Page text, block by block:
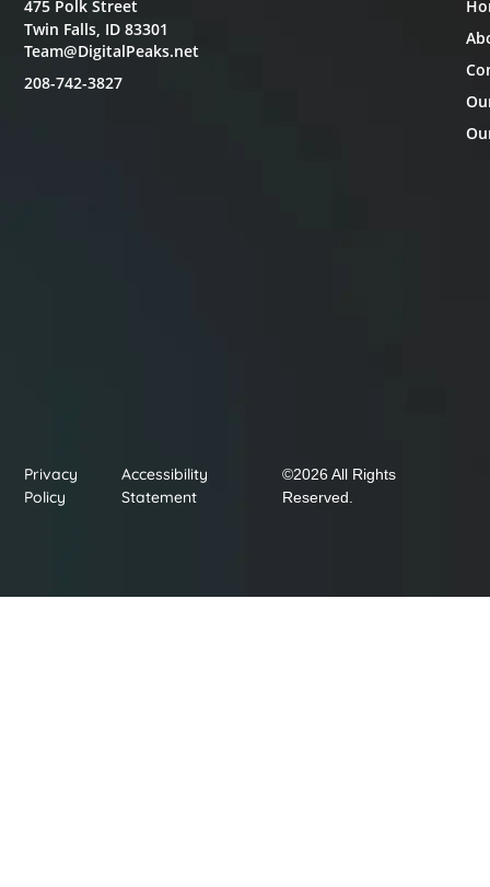
475 Polk Street
Twin Falls, ID 83301
Team@DigitalPeaks.net
208-742-3827
Privacy
Policy
Accessibility
Statement
©2026 All Rights
Reserved.